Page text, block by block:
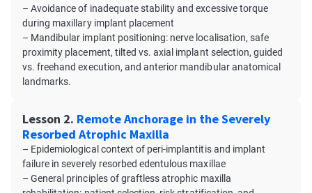
– Avoidance of inadequate stability and excessive torque
during maxillary implant placement
– Mandibular implant positioning: nerve localisation, safe
proximity placement, tilted vs. axial implant selection, guided
vs. freehand execution, and anterior mandibular anatomical
landmarks.
Lesson 2. Remote Anchorage in the Severely
Resorbed Atrophic Maxilla
– Epidemiological context of peri-implantitis and implant
failure in severely resorbed edentulous maxillae
– General principles of graftless atrophic maxilla